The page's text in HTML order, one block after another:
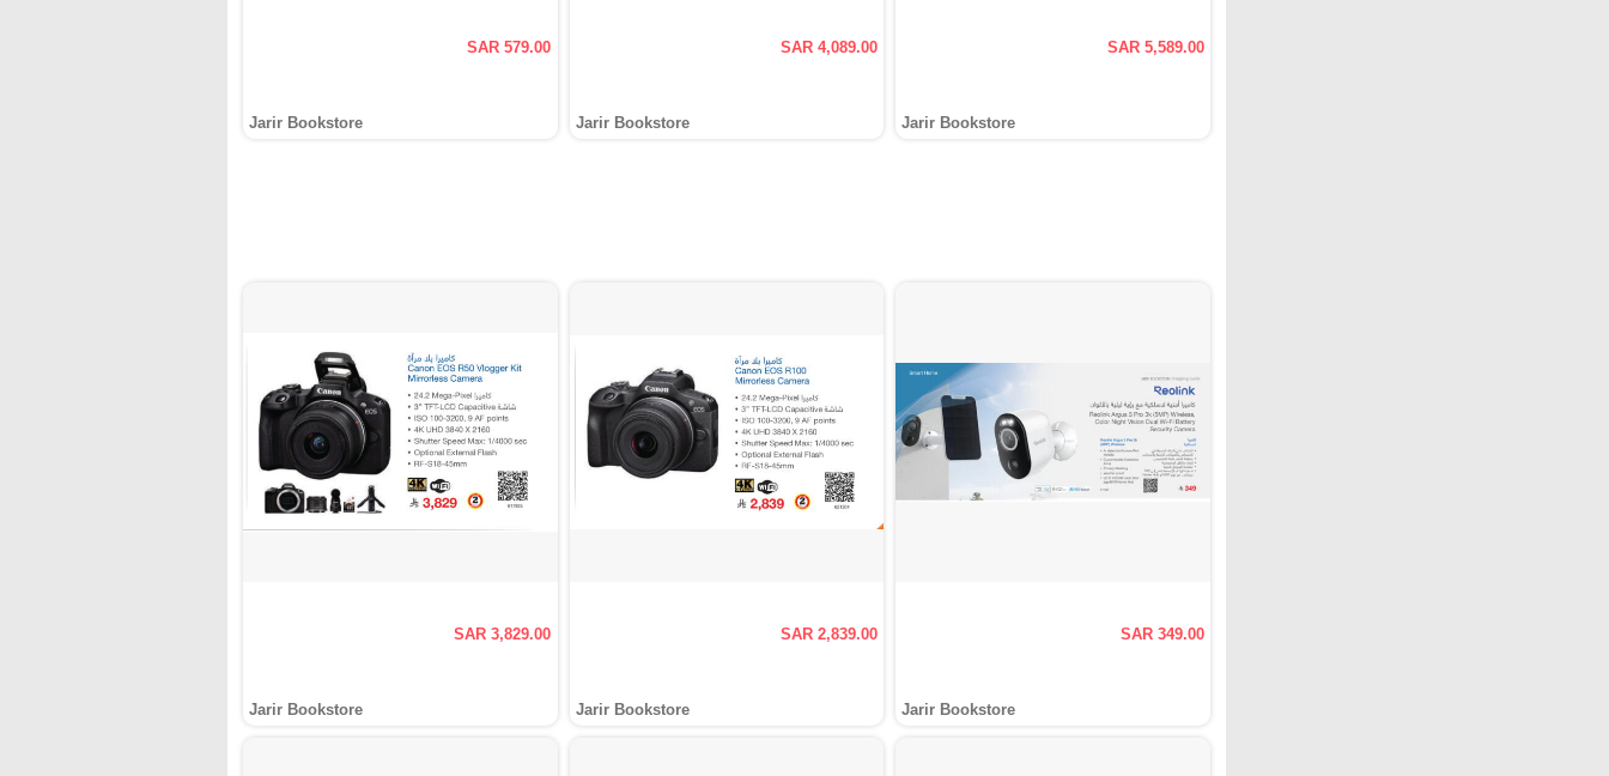
SAR 579.00
Jarir Bookstore
SAR 4,089.00
Jarir Bookstore
SAR 5,589.00
Jarir Bookstore
SAR 3,829.00
Jarir Bookstore
SAR 2,839.00
Jarir Bookstore
SAR 349.00
Jarir Bookstore